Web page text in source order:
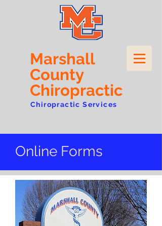
Marshall
County
Chiropractic
Chiropractic Services
Online Forms